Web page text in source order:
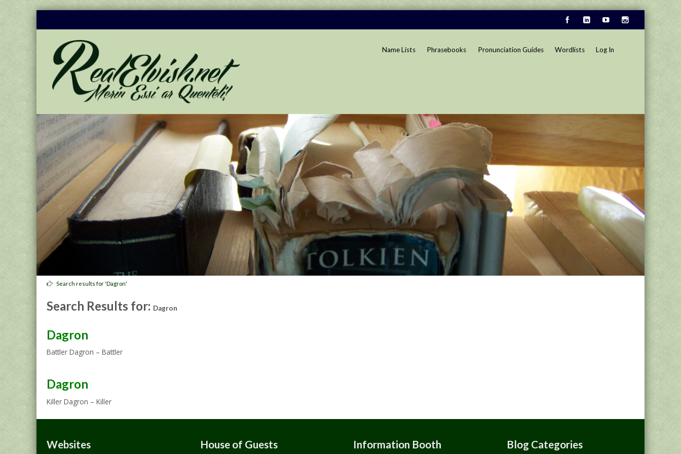
Name Lists Phrasebooks Pronunciation Guides Wordlists Log In
Search results for 'Dagron'
Search Results for: Dagron
Dagron
Battler Dagron – Battler
Dagron
Killer Dagron – Killer
Websites House of Guests Information Booth Blog Categories